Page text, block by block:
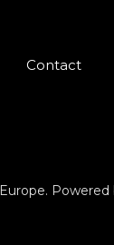
Contact